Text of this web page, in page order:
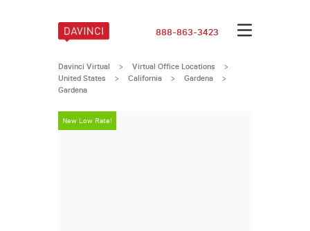
888-863-3423
Davinci Virtual > Virtual Office Locations
>
United States
> California > Gardena >
Gardena
New Low Rate!